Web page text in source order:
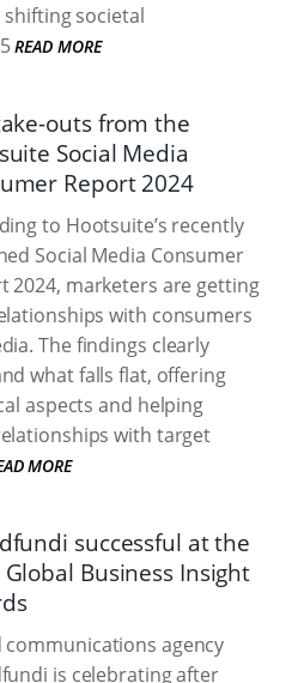
societal
READ MORE
outs from the
Social Media
Report 2024
to Hootsuite’s recently
Social Media Consumer
2024, marketers are getting
with consumers
The findings clearly
what falls flat, offering
aspects and helping
with target
MORE
successful at the
Global Business Insight
communications agency
is celebrating after